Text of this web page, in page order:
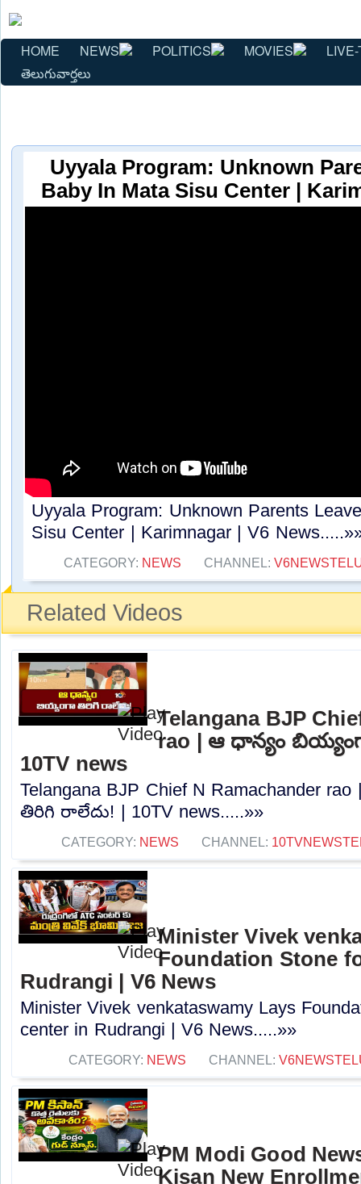
HOME NEWS POLITICS MOVIES
తెలుగువార్తలు
Uyyala Program: Unknown
Baby In Mata Sisu Center |
Uyyala Program: Unknown Parents
Sisu Center | Karimnagar | V6
CATEGORY: NEWS CHANNEL:
Related Videos
Telangana BJP
rao | ఆ ధాన్యం
10TV news
Telangana BJP Chief N Ramachander
తిరిగి రాలేదు! | 10TV news.....»»
CATEGORY: NEWS CHANNEL:
Minister Vivek
Foundation Stone
Rudrangi | V6 News
Minister Vivek venkataswamy Lays
center in Rudrangi | V6 News.....»»
CATEGORY: NEWS CHANNEL:
PM Modi Good
Kisan New